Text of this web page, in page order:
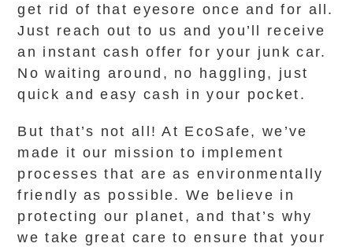
get rid of that eyesore once and for all.
Just reach out to us and you’ll receive
an instant cash offer for your junk car.
No waiting around, no haggling, just
quick and easy cash in your pocket.
But that’s not all! At EcoSafe, we’ve
made it our mission to implement
processes that are as environmentally
friendly as possible. We believe in
protecting our planet, and that’s why
we take great care to ensure that your